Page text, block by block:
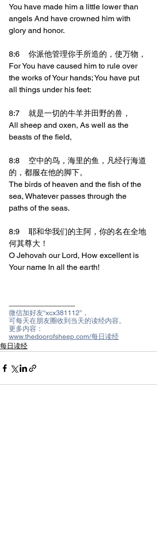
You have made him a little lower than
angels And have crowned him with
glory and honor.
8:6	你派他管理你手所造的，使万物，
For You have caused him to rule over
the works of Your hands; You have put
all things under his feet:
8:7	就是一切的牛羊并田野的兽，
All sheep and oxen, As well as the
beasts of the field,
8:8	空中的鸟，海里的鱼，凡经行海道
的，都服在他的脚下。
The birds of heaven and the fish of the
sea, Whatever passes through the
paths of the seas.
8:9	耶和华我们的主阿，你的名在全地
何其尊大！
O Jehovah our Lord, How excellent is
Your name In all the earth!
微信加好友“xcx381112”，
可每天在朋友圈收到当天的读经内容。
更多内容：
www.thedoorofsheep.com/每日读经
每日读经